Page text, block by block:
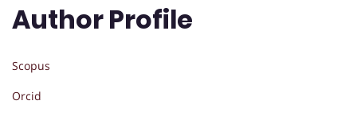
Author Profile
Scopus
Orcid